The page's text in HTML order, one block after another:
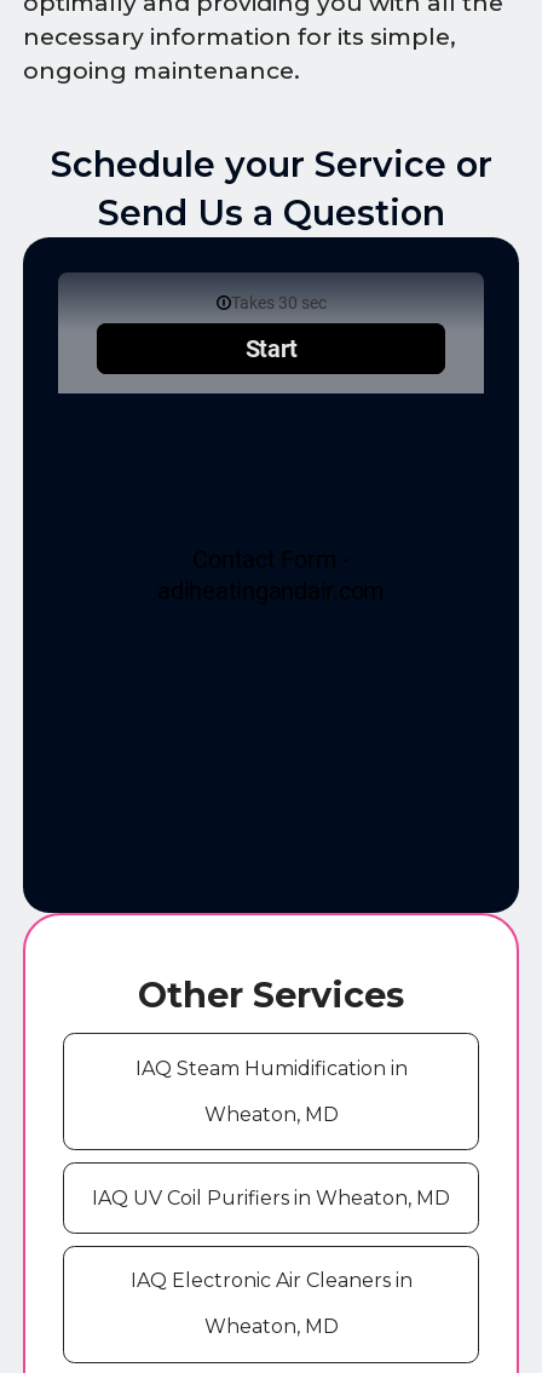
necessary information for its simple,
ongoing maintenance.
Schedule your Service or
Send Us a Question
Other Services
IAQ Steam Humidification in
Wheaton, MD
IAQ UV Coil Purifiers in Wheaton, MD
IAQ Electronic Air Cleaners in
Wheaton, MD